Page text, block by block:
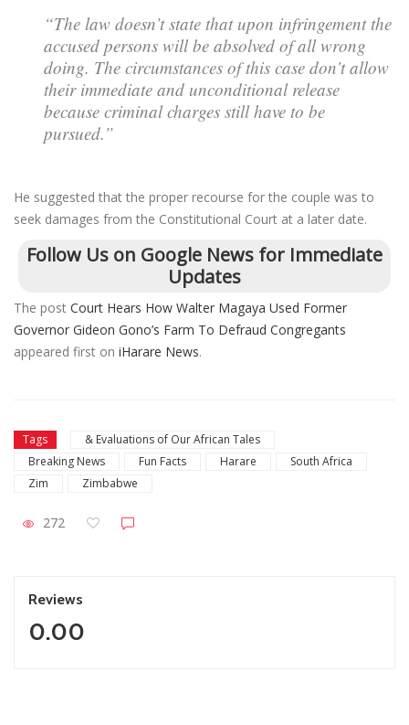
“The law doesn’t state that upon infringement the
accused persons will be absolved of all wrong
doing. The circumstances of this case don’t allow
their immediate and unconditional release
because criminal charges still have to be
pursued.”
He suggested that the proper recourse for the couple was to
seek damages from the Constitutional Court at a later date.
Follow Us on Google News for Immediate
Updates
The post Court Hears How Walter Magaya Used Former
Governor Gideon Gono’s Farm To Defraud Congregants
appeared first on iHarare News.
Tags
& Evaluations of Our African Tales
Breaking News
Fun Facts Harare
South Africa
Zim
Zimbabwe
272
Reviews
0.00